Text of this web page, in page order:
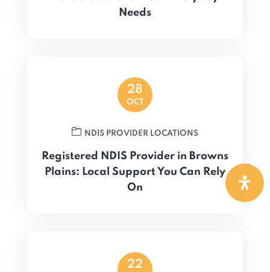
Needs
28
OCT
NDIS PROVIDER LOCATIONS
Registered NDIS Provider in Browns
Plains: Local Support You Can Rely
On
22